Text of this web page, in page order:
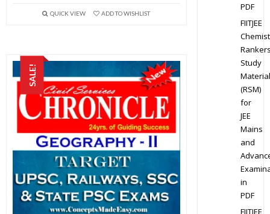
QUICK VIEW ADD TO WISHLIST
SALE!
PDF
FIITJEE
Study
Material
(RSM)
for
JEE
Mains
and
in
PDF
FIITJEE